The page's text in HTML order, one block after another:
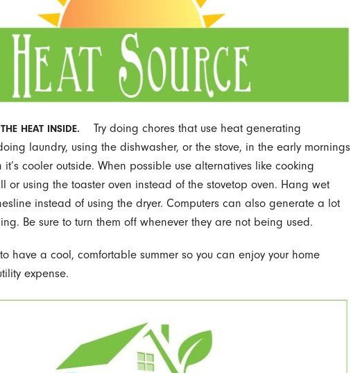
HEAT INSIDE.
Try doing chores that use heat generating
laundry, using the dishwasher, or the stove, in the early mornings
cooler outside. When possible use alternatives like cooking
or using the toaster oven instead of the stovetop oven. Hang wet
instead of using the dryer. Computers can also generate a lot
Be sure to turn them off whenever they are not being used.
have a cool, comfortable summer so you can enjoy your home
expense.